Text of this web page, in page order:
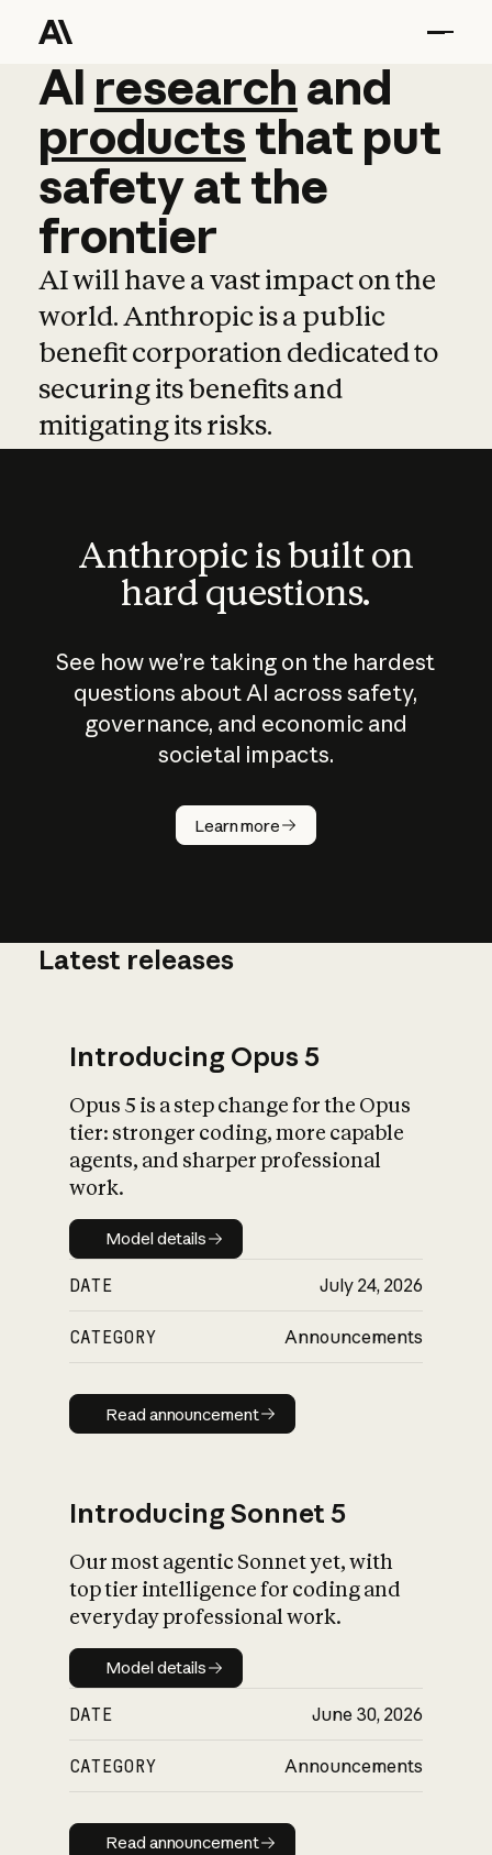
AI research and
AI research and
productsthat put
safetyatthe
frontier
AI will have a vast impact on the
world. Anthropic is a public
benefit corporation dedicated to
securing its benefits and
mitigating its risks.
Anthropic is built on
hard questions.
See how we’re taking on the hardest
questions about AI across safety,
governance, and economic and
societal impacts.
Learn more
How does
AI work?
What is AI’s
impact on
Latest releases
Introducing Opus 5
Opus 5 is a step change for the Opus
tier: stronger coding, more capable
agents, and sharper professional
work.
Model details
Model details
DATE July 24, 2026
CATEGORY Announcements
Read announcement
Read announcement
Introducing Sonnet 5
Our most agentic Sonnet yet, with
top tier intelligence for coding and
everyday professional work.
Model details
Model details
DATE June 30, 2026
CATEGORY Announcements
Read announcement
Read announcement